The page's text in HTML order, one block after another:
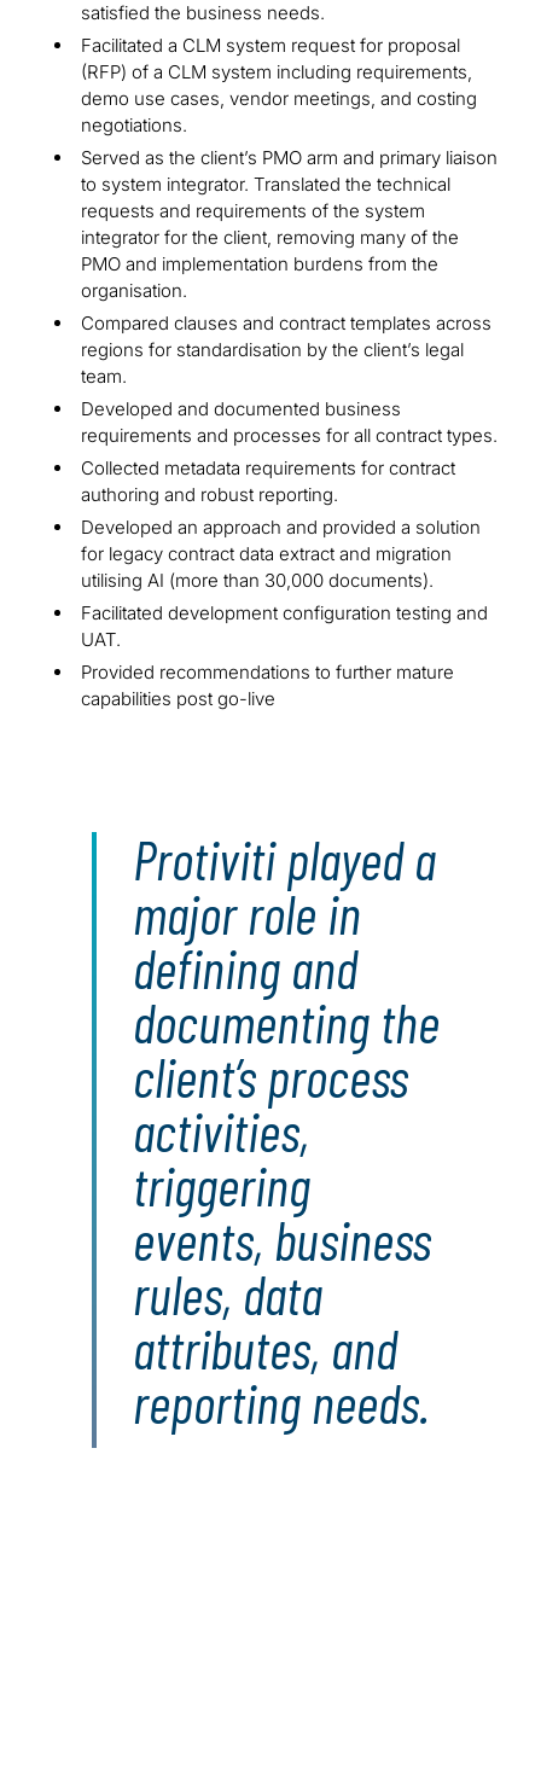
satisfied the business needs.
Facilitated a CLM system request for proposal
(RFP) of a CLM system including requirements,
demo use cases, vendor meetings, and costing
negotiations.
Served as the client’s PMO arm and primary liaison
to system integrator. Translated the technical
requests and requirements of the system
integrator for the client, removing many of the
PMO and implementation burdens from the
organisation.
Compared clauses and contract templates across
regions for standardisation by the client’s legal
team.
Developed and documented business
requirements and processes for all contract types.
Collected metadata requirements for contract
authoring and robust reporting.
Developed an approach and provided a solution
for legacy contract data extract and migration
utilising AI (more than 30,000 documents).
Facilitated development configuration testing and
UAT.
Provided recommendations to further mature
capabilities post go-live
Protiviti played a
major role in
defining and
documenting the
client’s process
activities,
triggering
events, business
rules, data
attributes, and
reporting needs.